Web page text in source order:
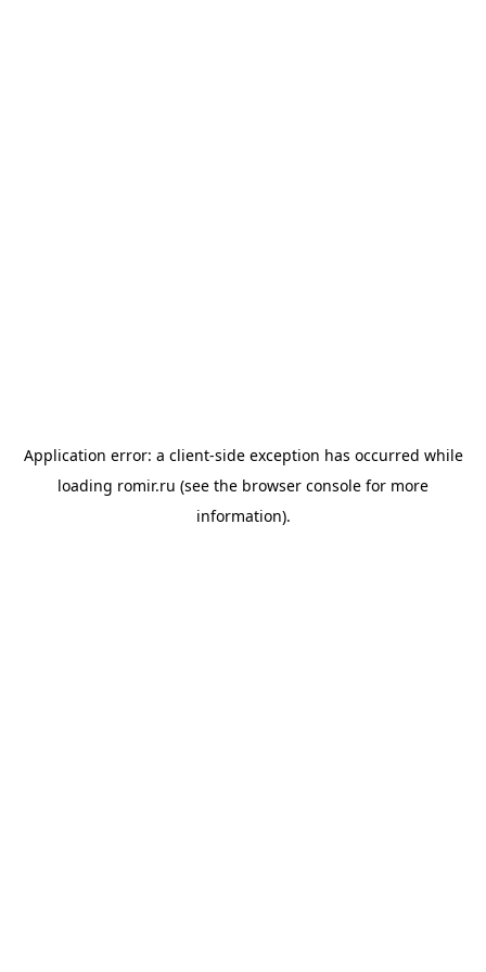
Application error: a client-side exception has occurred while
loading romir.ru (see the browser console for more
information).